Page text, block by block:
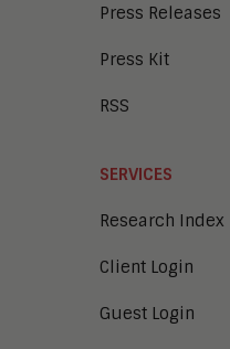
Press Releases
Press Kit
RSS
SERVICES
Research Index
Client Login
Guest Login